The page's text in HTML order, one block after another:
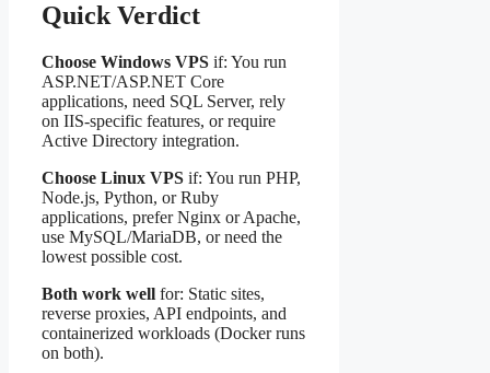
Quick Verdict
Choose Windows VPS if: You run
ASP.NET/ASP.NET Core
applications, need SQL Server, rely
on IIS-specific features, or require
Active Directory integration.
Choose Linux VPS if: You run PHP,
Node.js, Python, or Ruby
applications, prefer Nginx or Apache,
use MySQL/MariaDB, or need the
lowest possible cost.
Both work well for: Static sites,
reverse proxies, API endpoints, and
containerized workloads (Docker runs
on both).